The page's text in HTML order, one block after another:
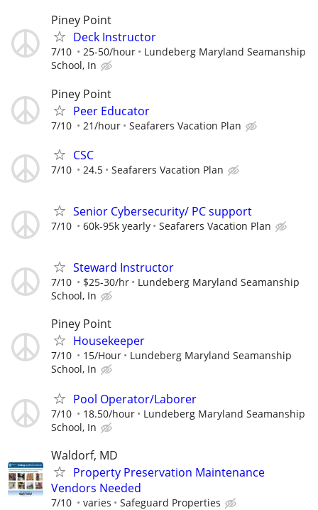
Piney Point
Deck Instructor
7/10 25-50/hour
Lundeberg Maryland Seamanship
School, In
Piney Point
Peer Educator
7/10 21/hour Seafarers Vacation Plan
CSC
7/10 24.5 Seafarers Vacation Plan
Senior Cybersecurity/ PC support
7/10 60k-95k yearly Seafarers Vacation Plan
Steward Instructor
7/10 $25-30/hr
Lundeberg Maryland Seamanship
School, In
Piney Point
Housekeeper
7/10 15/Hour
Lundeberg Maryland Seamanship
School, In
Pool Operator/Laborer
7/10 18.50/hour
Lundeberg Maryland Seamanship
School, In
Waldorf, MD
Property Preservation Maintenance
Vendors Needed
7/10 varies Safeguard Properties